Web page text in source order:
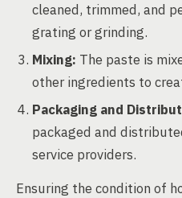
cleaned, trimmed, and
grating or grinding.
Mixing: The paste is
other ingredients to
Packaging and
packaged and
service providers.
Ensuring the condition of